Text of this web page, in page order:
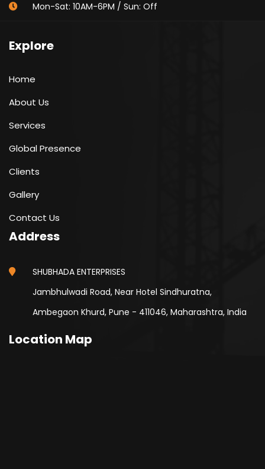
Mon-Sat: 10AM-6PM / Sun: Off
Explore
Home
About Us
Services
Global Presence
Clients
Gallery
Contact Us
Address
SHUBHADA ENTERPRISES
Jambhulwadi Road, Near Hotel Sindhuratna,
Ambegaon Khurd, Pune - 411046, Maharashtra, India
Location Map